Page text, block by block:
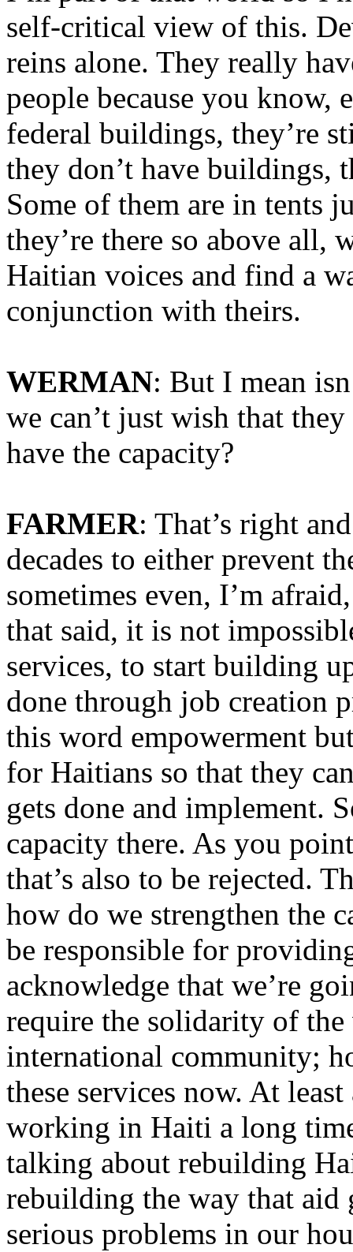
self-critical view of this.
reins alone. They really
people because you
federal buildings, they’re
they don’t have buildings,
Some of them are in tents
they’re there so above all,
Haitian voices and find a
conjunction with theirs.
WERMAN: But I mean
we can’t just wish that
have the capacity?
FARMER: That’s right
decades to either prevent
sometimes even, I’m
that said, it is not
services, to start building
done through job creation
this word empowerment
for Haitians so that they
gets done and implement.
capacity there. As you
that’s also to be rejected.
how do we strengthen the
be responsible for
acknowledge that we’re
require the solidarity of
international community;
these services now. At
working in Haiti a long
talking about rebuilding
rebuilding the way that aid
serious problems in our